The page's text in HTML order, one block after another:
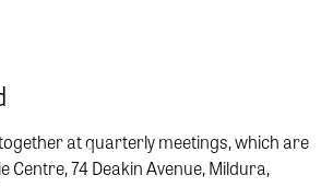
at quarterly meetings, which are
Centre, 74 Deakin Avenue, Mildura,